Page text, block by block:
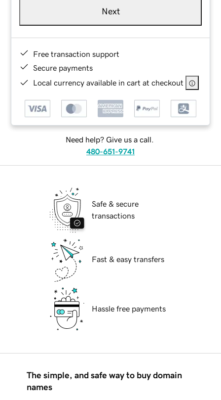
Next
Free transaction support
Secure payments
Local currency available in cart at checkout
Need help? Give us a call.
480-651-9741
Safe & secure
transactions
Fast & easy transfers
Hassle free payments
The simple, and safe way to buy domain
names